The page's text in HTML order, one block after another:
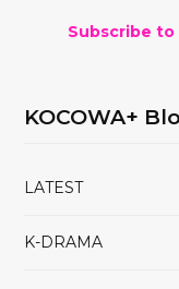
Subscribe to
KOCOWA+
LATEST
K-DRAMA